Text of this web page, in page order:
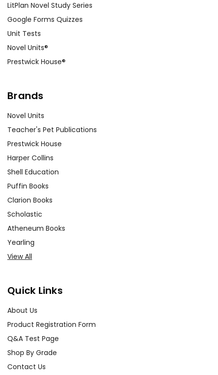
LitPlan Novel Study Series
Google Forms Quizzes
Unit Tests
Novel Units®
Prestwick House®
Brands
Novel Units
Teacher's Pet Publications
Prestwick House
Harper Collins
Shell Education
Puffin Books
Clarion Books
Scholastic
Atheneum Books
Yearling
View All
Quick Links
About Us
Product Registration Form
Q&A Test Page
Shop By Grade
Contact Us